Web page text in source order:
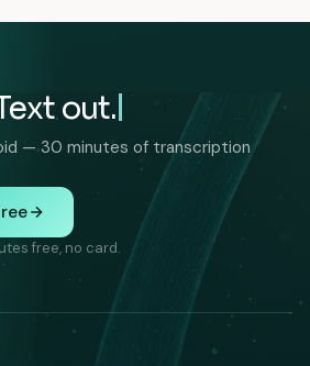
out.
— 30 minutes of transcription
free, no card.